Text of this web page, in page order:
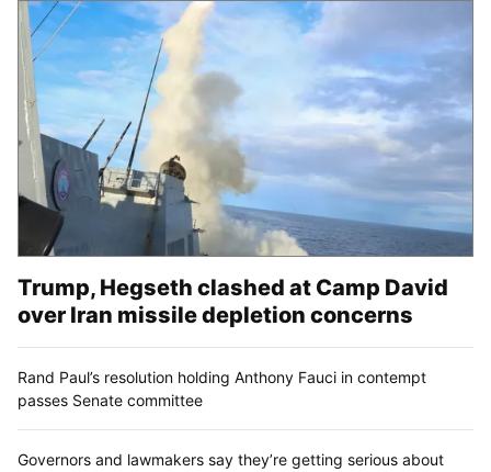
Trump, Hegseth clashed at Camp David
over Iran missile depletion concerns
Rand Paul’s resolution holding Anthony Fauci in contempt
passes Senate committee
Governors and lawmakers say they’re getting serious about